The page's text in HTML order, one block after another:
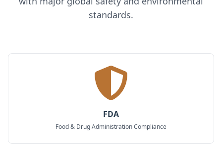
standards.
FDA
Food & Drug Administration Compliance